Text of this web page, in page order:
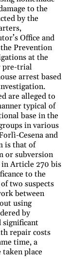
to the
by the
Office and
Prevention
at the
pre-trial
arrest based
are alleged to
typical of
base in the
in various
Cesena and
is that of
or subversion
Article 270 bis
to the
two suspects
between
using
by
significant
repair costs
time, a
taken place